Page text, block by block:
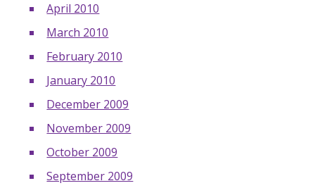
April 2010
March 2010
February 2010
January 2010
December 2009
November 2009
October 2009
September 2009